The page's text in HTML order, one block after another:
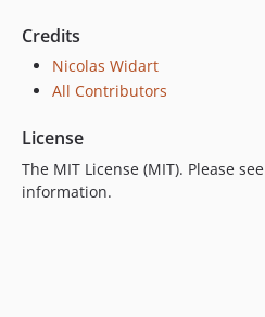
Credits
Nicolas Widart
All Contributors
License
The MIT License (MIT). Please see
information.